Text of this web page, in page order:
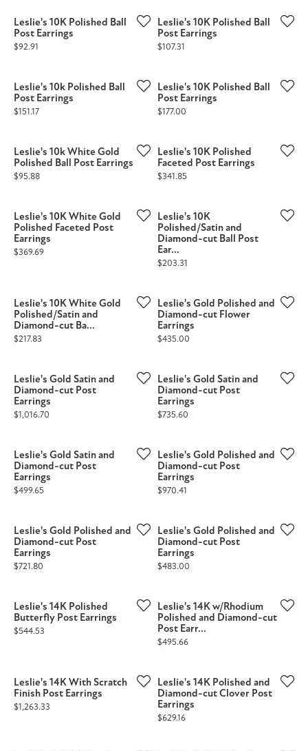
Leslie's 10K Polished Ball
Post Earrings
Price:
$92.91
Leslie's 10K Polished Ball
Post Earrings
Price:
$107.31
Leslie's 10k Polished Ball
Post Earrings
Price:
$151.17
Leslie's 10K Polished Ball
Post Earrings
Price:
$177.00
Leslie's 10k White Gold
Polished Ball Post Earrings
Price:
$95.88
Leslie's 10K Polished
Faceted Post Earrings
Price:
$341.85
Leslie's 10K White Gold
Polished Faceted Post
Earrings
Price:
$369.69
Leslie's 10K
Polished/Satin and
Diamond-cut Ball Post
Ear...
Price:
$203.31
Leslie's 10K White Gold
Polished/Satin and
Diamond-cut Ba...
Price:
$217.83
Leslie's Gold Polished and
Diamond-cut Flower
Earrings
Price:
$435.00
Leslie's Gold Satin and
Diamond-cut Post
Earrings
Price:
$1,016.70
Leslie's Gold Satin and
Diamond-cut Post
Earrings
Price:
$735.60
Leslie's Gold Satin and
Diamond-cut Post
Earrings
Price:
$499.65
Leslie's Gold Polished and
Diamond-cut Post
Earrings
Price:
$970.41
Leslie's Gold Polished and
Diamond-cut Post
Earrings
Price:
$721.80
Leslie's Gold Polished and
Diamond-cut Post
Earrings
Price:
$483.00
Leslie's 14K Polished
Butterfly Post Earrings
Price:
$544.53
Leslie's 14K w/Rhodium
Polished and Diamond-cut
Post Earr...
Price:
$495.66
Leslie's 14K With Scratch
Finish Post Earrings
Price:
$1,263.33
Leslie's 14K Polished and
Diamond-cut Clover Post
Earrings
Price:
$629.16